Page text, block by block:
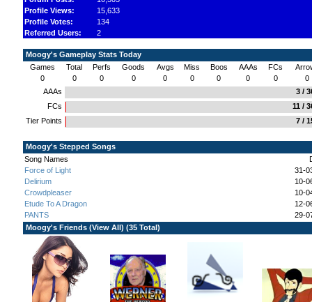
Profile Views:
15,633
Profile Votes:
134
Referred Users:
2
Moogy's Gameplay Stats Today
Games
Total Perfs Goods Avgs Miss Boos AAAs FCs
0
0 0 0 0 0 0 0 0
0
AAAs
3 /
FCs
11 /
Tier Points
7 /
Moogy's Stepped Songs
Song Names
Force of Light
31-
Delirium
10-
Crowdpleaser
10-
Etude To A Dragon
12-
PANTS
29-
Moogy's Friends (View All) (35 Total)